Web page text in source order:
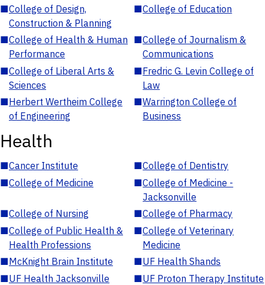
■College of Design,
Construction & Planning
■College of Education
■College of Health & Human
Performance
■College of Journalism &
Communications
■College of Liberal Arts &
Sciences
■Fredric G. Levin College of
Law
■Herbert Wertheim College
of Engineering
■Warrington College of
Business
Health
■Cancer Institute ■College of Dentistry
■College of Medicine ■College of Medicine -
Jacksonville
■College of Nursing ■College of Pharmacy
■College of Public Health &
Health Professions
■College of Veterinary
Medicine
■McKnight Brain Institute ■UF Health Shands
■UF Health Jacksonville ■UF Proton Therapy Institute